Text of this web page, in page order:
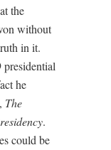
the
without
in it.
he
The
.
could be